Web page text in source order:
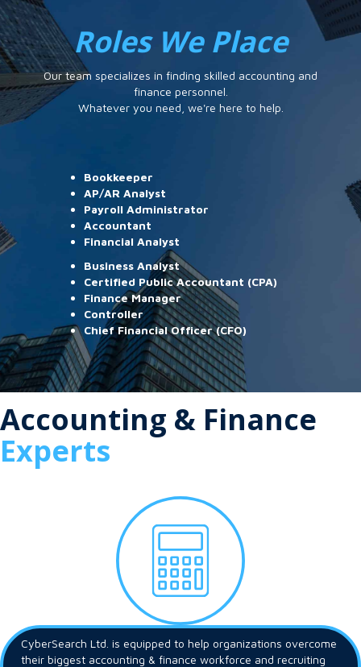
Roles We Place
Our team specializes in finding skilled accounting and
finance personnel.
Whatever you need, we're here to help.
Bookkeeper
AP/AR Analyst
Payroll Administrator
Accountant
Financial Analyst
Business Analyst
Certified Public Accountant (CPA)
Finance Manager
Controller
Chief Financial Officer (CFO)
Accounting & Finance
Experts
CyberSearch Ltd. is equipped to help organizations overcome
their biggest accounting & finance workforce and recruiting